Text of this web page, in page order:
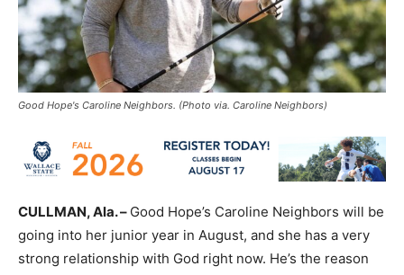
Good Hope's Caroline Neighbors. (Photo via. Caroline Neighbors)
CULLMAN, Ala. – Good Hope’s Caroline Neighbors will be
going into her junior year in August, and she has a very
strong relationship with God right now. He’s the reason